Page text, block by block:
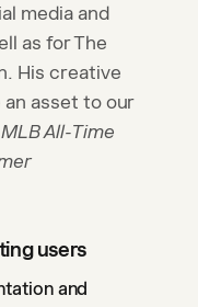
media and
as for The
His creative
asset to our
All-Time
users
and